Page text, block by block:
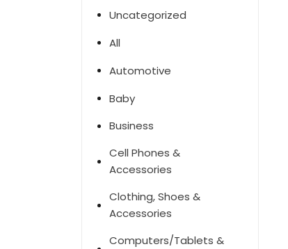
Uncategorized
All
Automotive
Baby
Business
Cell Phones &
Accessories
Clothing, Shoes &
Accessories
Computers/Tablets &